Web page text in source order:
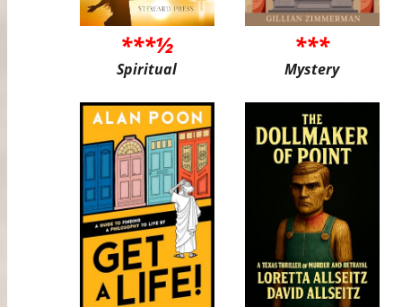
***½
Spiritual
***
Mystery